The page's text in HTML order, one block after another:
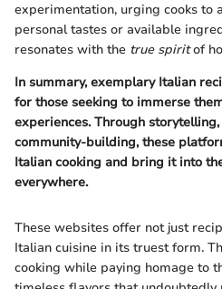
experimentation, urging cooks to
personal tastes or available
resonates with the true spiritof
In summary, exemplary Italian
for those seeking to immerse
experiences. Through
community-building, these
Italian cooking and bring it into
everywhere.
These websites offer not just
Italian cuisine in its truest form.
cooking while paying homage to